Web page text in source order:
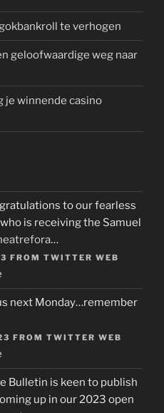
te verhogen
geloofwaardige weg naar
je winnende casino
to our fearless
is receiving the Samuel
…
FROM TWITTER WEB
next Monday…remember
FROM TWITTER WEB
Bulletin is keen to publish
up in our 2023 open